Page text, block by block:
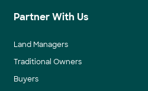
Partner With Us
Land Managers
Traditional Owners
Buyers